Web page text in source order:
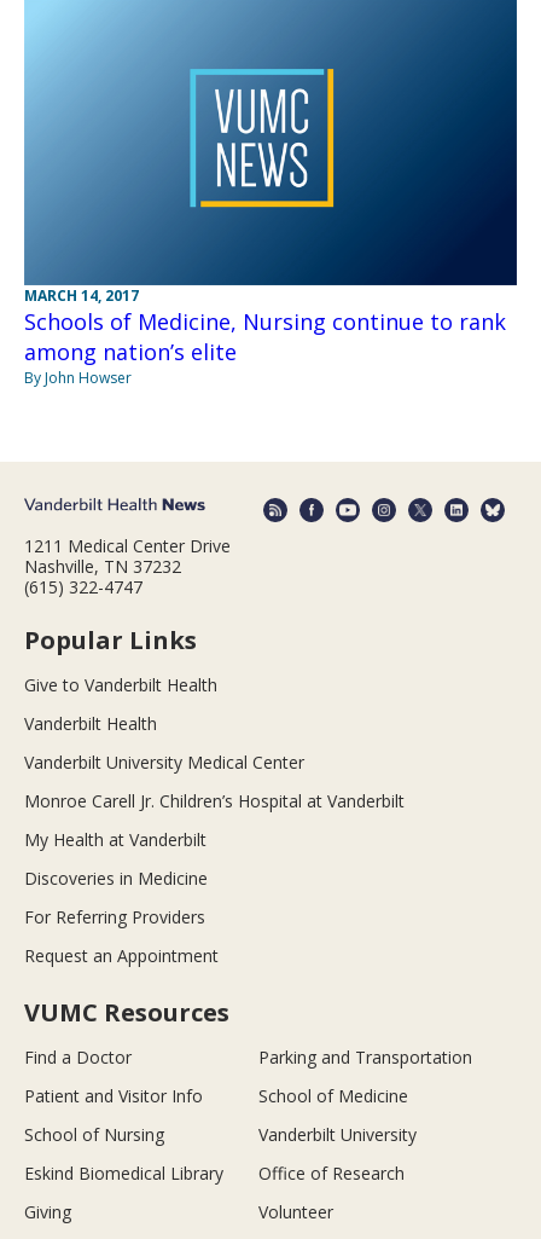
MARCH 14, 2017
Schools of Medicine, Nursing continue to rank
among nation’s elite
By John Howser
1211 Medical Center Drive
Nashville, TN 37232
(615) 322-4747
Popular Links
Give to Vanderbilt Health
Vanderbilt Health
Vanderbilt University Medical Center
Monroe Carell Jr. Children’s Hospital at Vanderbilt
My Health at Vanderbilt
Discoveries in Medicine
For Referring Providers
Request an Appointment
VUMC Resources
Find a Doctor
Parking and Transportation
Patient and Visitor Info
School of Medicine
School of Nursing
Vanderbilt University
Eskind Biomedical Library
Office of Research
Giving
Volunteer